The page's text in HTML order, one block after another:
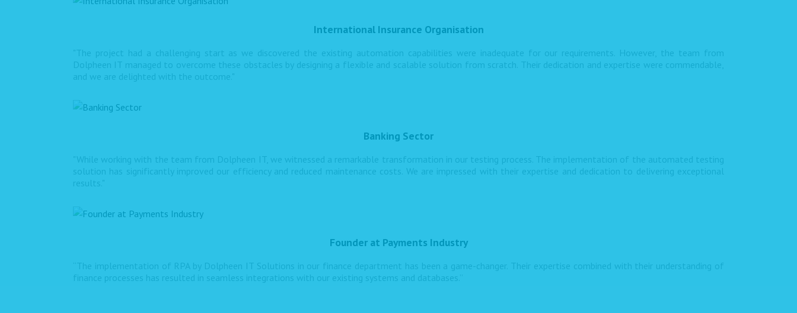
International Insurance Organisation
"The project had a challenging start as we discovered the existing automation capabilities were inadequate for our requirements. However, the team from
Dolpheen IT managed to overcome these obstacles by designing a flexible and scalable solution from scratch. Their dedication and expertise were commendable,
and we are delighted with the outcome."
Banking Sector
"While working with the team from Dolpheen IT, we witnessed a remarkable transformation in our testing process. The implementation of the automated testing
solution has significantly improved our efficiency and reduced maintenance costs. We are impressed with their expertise and dedication to delivering exceptional
results."
Founder at Payments Industry
“The implementation of RPA by Dolpheen IT Solutions in our finance department has been a game-changer. Their expertise combined with their understanding of
finance processes has resulted in seamless integrations with our existing systems and databases.”